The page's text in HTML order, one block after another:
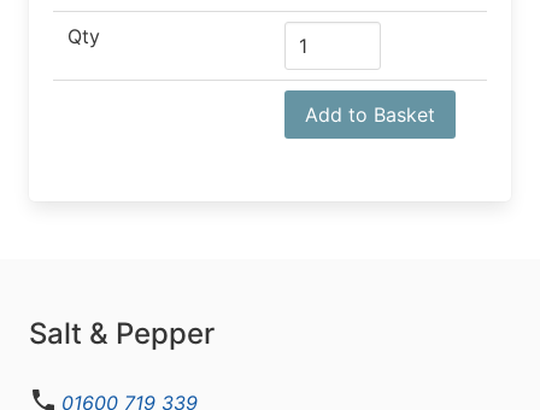
Qty
Add to Basket
Salt & Pepper
01600 719 339